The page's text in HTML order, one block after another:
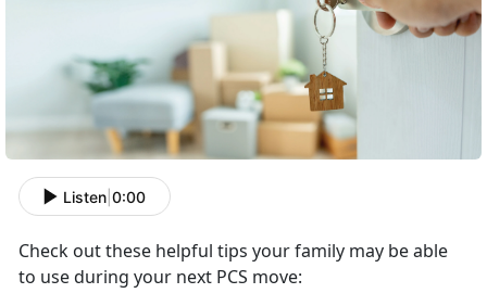
Listen 0:00
Check out these helpful tips your family may be able
to use during your next PCS move: